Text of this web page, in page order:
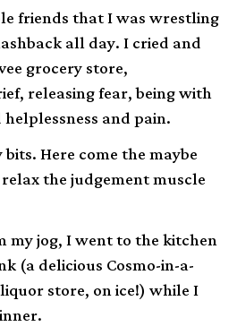
friends that I was wrestling
all day. I cried and
grocery store,
releasing fear, being with
and pain.
Here come the maybe
the judgement muscle
my jog, I went to the kitchen
(a delicious Cosmo-in-a-
store, on ice!) while I